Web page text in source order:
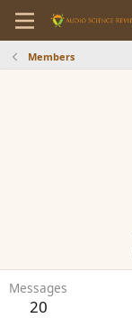
Members
Messages
20